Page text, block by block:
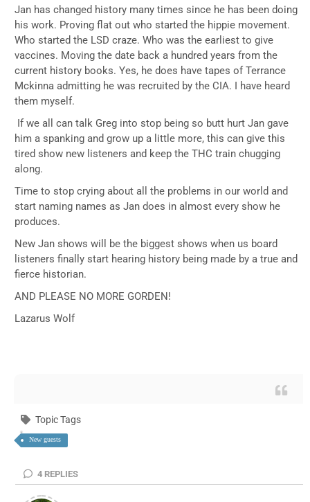
Jan has changed history many times since he has been doing
his work. Proving flat out who started the hippie movement.
Who started the LSD craze. Who was the earliest to give
vaccines. Moving the date back a hundred years from the
current history books. Yes, he does have tapes of Terrance
Mckinna admitting he was recruited by the CIA. I have heard
them myself.
If we all can talk Greg into stop being so butt hurt Jan gave
him a spanking and grow up a little more, this can give this
tired show new listeners and keep the THC train chugging
along.
Time to stop crying about all the problems in our world and
start naming names as Jan does in almost every show he
produces.
New Jan shows will be the biggest shows when us board
listeners finally start hearing history being made by a true and
fierce historian.
AND PLEASE NO MORE GORDEN!
Lazarus Wolf
Topic Tags
New guests
4 REPLIES